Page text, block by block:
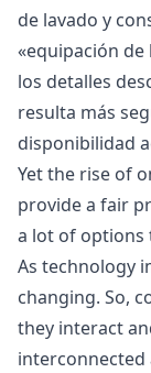
de lavado y
«equipación de
los detalles
resulta más
disponibilidad
Yet the rise of
provide a fair
a lot of options
As technology
changing. So,
they interact
interconnected